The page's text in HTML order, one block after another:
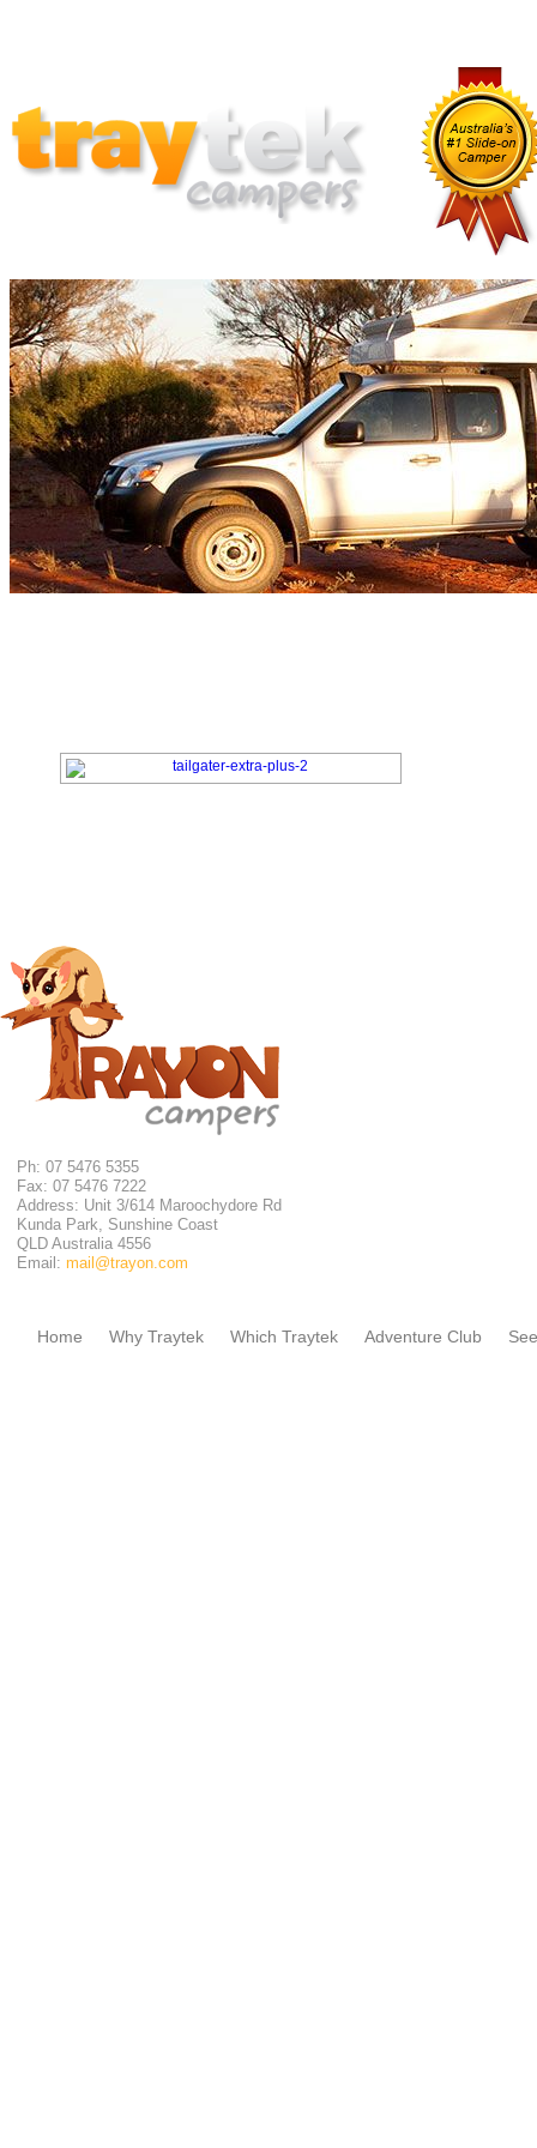
Ph: 07 5476 5355
Fax: 07 5476 7222
Address: Unit 3/614 Maroochydore Rd
Kunda Park, Sunshine Coast
QLD Australia 4556
Email: mail@trayon.com
Home Why Traytek Which Traytek Adventure Club